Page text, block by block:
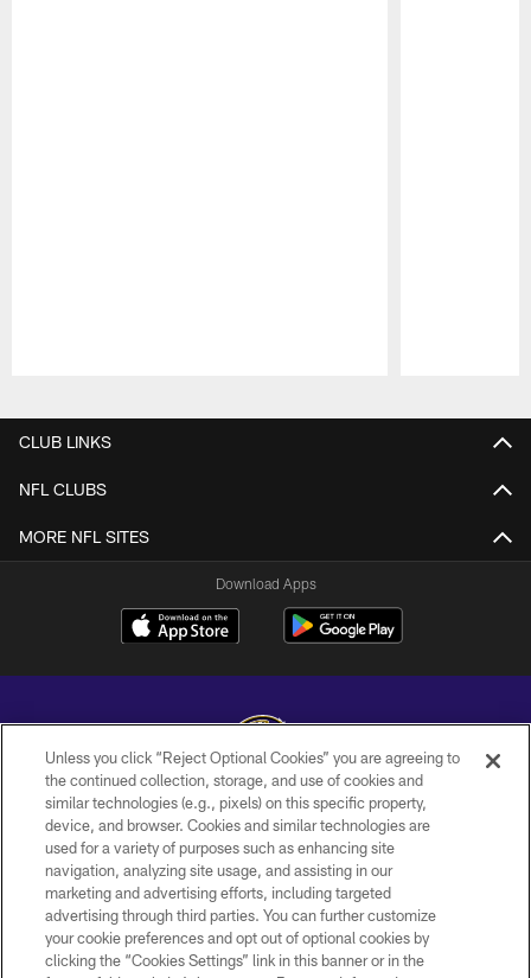
CLUB LINKS
NFL CLUBS
MORE NFL SITES
Download Apps
Copyright © 2026 Baltimore Ravens. All Rights Reserved.
PRIVACY POLICY
ACCESSIBILITY
TERMS AND CONDITIONS
WI-FI TERMS
Unless you click “Reject Optional Cookies” you are agreeing to
the continued collection, storage, and use of cookies and
similar technologies (e.g., pixels) on this specific property,
device, and browser. Cookies and similar technologies are
used for a variety of purposes such as enhancing site
navigation, analyzing site usage, and assisting in our
marketing and advertising efforts, including targeted
advertising through third parties. You can further customize
your cookie preferences and opt out of optional cookies by
clicking the “Cookies Settings” link in this banner or in the